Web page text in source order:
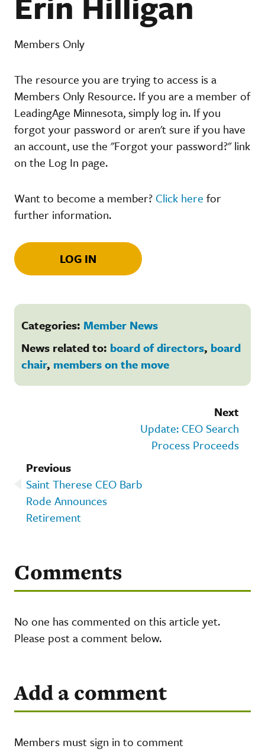
Members Only
The resource you are trying to access is a
Members Only Resource. If you are a member of
LeadingAge Minnesota, simply log in. If you
forgot your password or aren't sure if you have
an account, use the "Forgot your password?" link
on the Log In page.
Want to become a member? Click here for
further information.
LOG IN
Categories: Member News
News related to: board of directors, board
chair, members on the move
Next
Update: CEO Search
Process Proceeds
Previous
Saint Therese CEO Barb
Rode Announces
Retirement
Comments
No one has commented on this article yet.
Please post a comment below.
Add a comment
Members must sign in to comment